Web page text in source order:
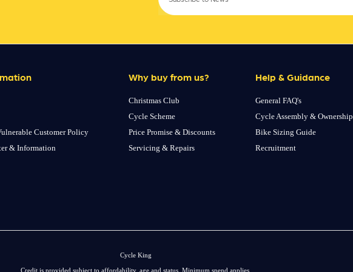
Customer Policy
& Information
Why buy from us?
Christmas Club
Cycle Scheme
Price Promise & Discounts
Servicing & Repairs
Help & Guidance
General FAQ's
Cycle Assembly & Ownership
Bike Sizing Guide
Recruitment
Cycle King
Credit is provided subject to affordability, age and status. Minimum spend applies.